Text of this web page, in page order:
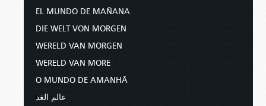
EL MUNDO DE MAÑANA
DIE WELT VON MORGEN
WERELD VAN MORGEN
WERELD VAN MORE
O MUNDO DE AMANHÃ
عالم الغد